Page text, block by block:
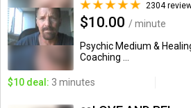
2304
$10.00 / minute
Psychic Medium &
Coaching ...
$10 deal: 3 minutes